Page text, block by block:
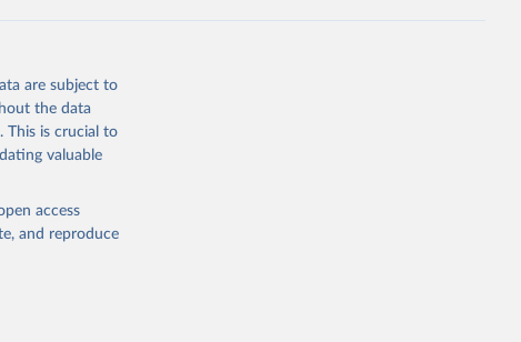
are subject to
the data
This is crucial to
valuable
access
and reproduce